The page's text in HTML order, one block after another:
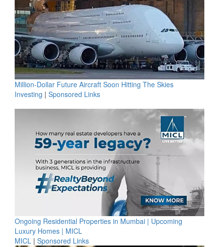
Million-Dollar Future Aircraft Soon Hitting The Skies
Investing | Sponsored Links
Ongoing Residential Properties in Mumbai | Upcoming
Luxury Homes | MICL
MICL | Sponsored Links